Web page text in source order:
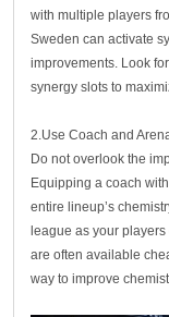
with multiple players
Sweden can activate
improvements. Look
synergy slots to
2.Use Coach and
Do not overlook the
Equipping a coach
entire lineup’s
league as your
are often available
way to improve